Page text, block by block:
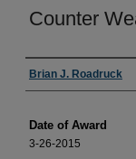
Counter
Author
Brian J. Roadruck
Date of Award
3-26-2015